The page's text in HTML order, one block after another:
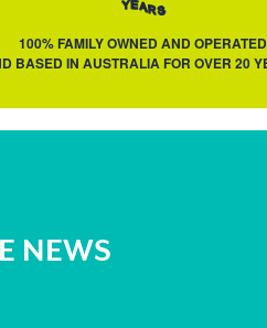
100% FAMILY OWNED AND OPERATED
BASED IN AUSTRALIA FOR OVER 20
NEWS